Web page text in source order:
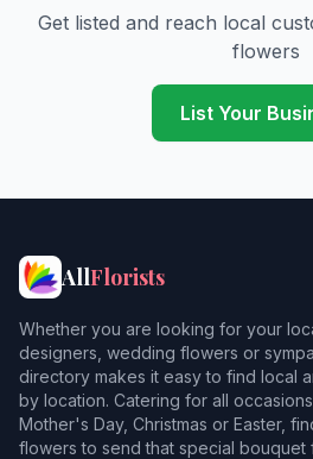
Get listed and reach local
flowers
List Your
AllFlorists
Whether you are looking for your
designers, wedding flowers or
directory makes it easy to find local
by location. Catering for all
Mother's Day, Christmas or Easter,
flowers to send that special